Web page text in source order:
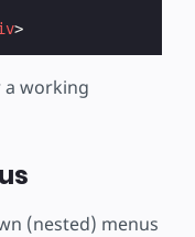
>
working
(nested) menus